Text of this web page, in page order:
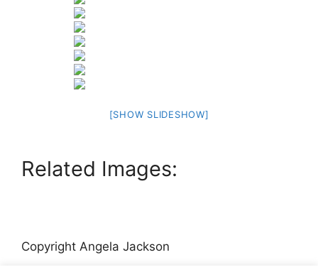
[SHOW SLIDESHOW]
Related Images:
Copyright Angela Jackson